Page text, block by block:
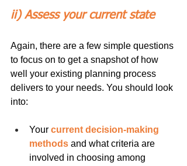
ii) Assess your current state
Again, there are a few simple questions
to focus on to get a snapshot of how
well your existing planning process
delivers to your needs. You should look
into:
Your current decision-making
methods and what criteria are
involved in choosing among